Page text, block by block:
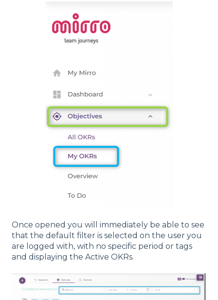
Once opened you will immediately be able to see
that the default filter is selected on the user you
are logged with, with no specific period or tags
and displaying the Active OKRs.